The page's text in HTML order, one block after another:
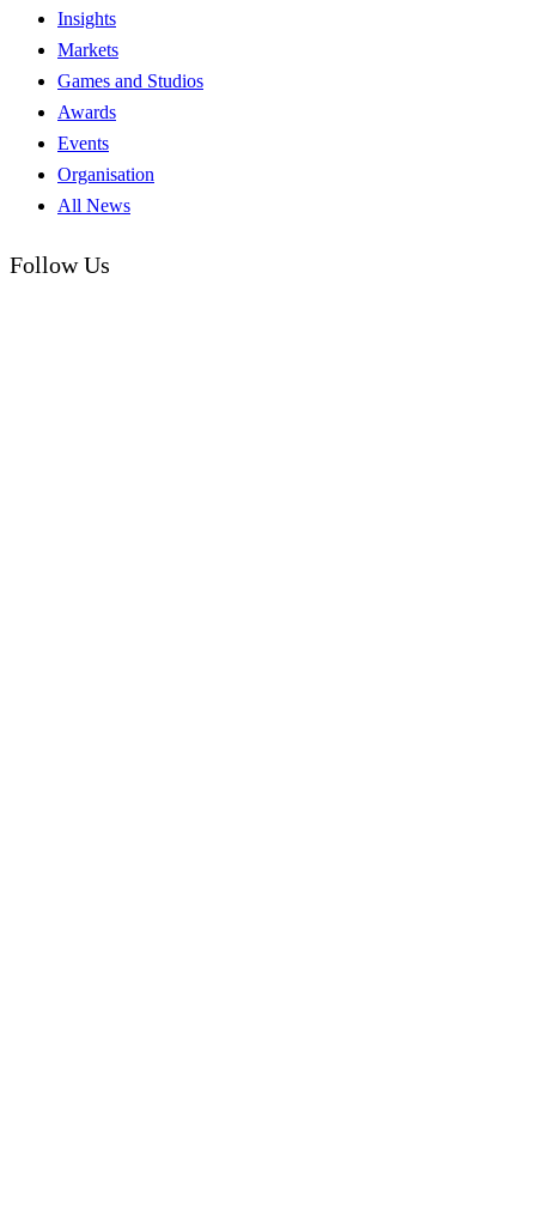
Insights
Markets
Games and Studios
Awards
Events
Organisation
All News
Follow Us